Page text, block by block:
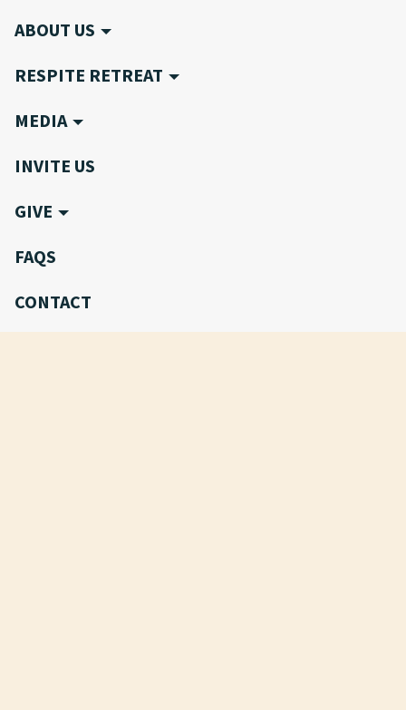
ABOUT US
RESPITE RETREAT
MEDIA
INVITE US
GIVE
FAQS
CONTACT